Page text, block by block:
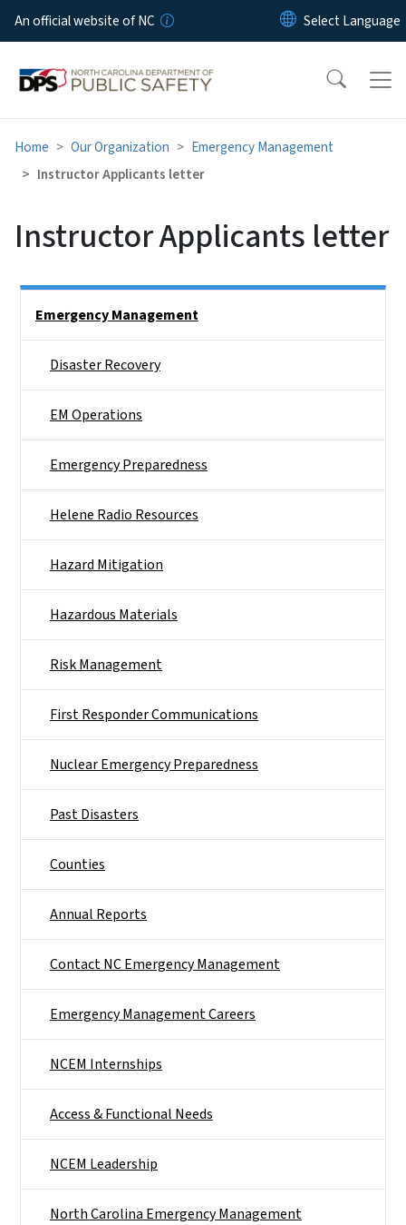
Skip to main content
An official website of NC
Home Our Organization
Emergency Management
Instructor Applicants letter
Instructor Applicants letter
Emergency Management
Disaster Recovery
EM Operations
Emergency Preparedness
Helene Radio Resources
Hazard Mitigation
Hazardous Materials
Risk Management
First Responder Communications
Nuclear Emergency Preparedness
Past Disasters
Counties
Annual Reports
Contact NC Emergency Management
Emergency Management Careers
NCEM Internships
Access & Functional Needs
NCEM Leadership
North Carolina Emergency Management